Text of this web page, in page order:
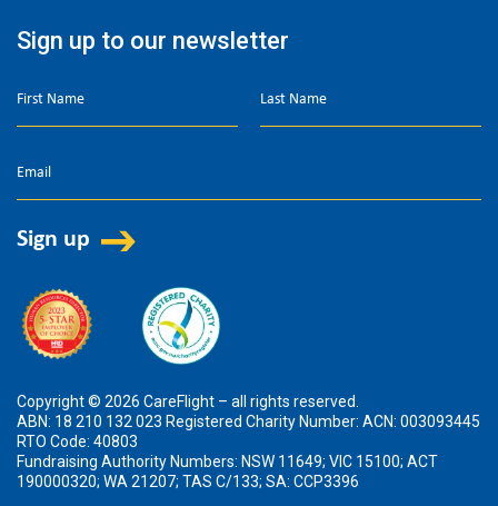
Sign up to our newsletter
Copyright © 2026 CareFlight – all rights reserved.
ABN: 18 210 132 023 Registered Charity Number: ACN: 003093445
RTO Code: 40803
Fundraising Authority Numbers: NSW 11649; VIC 15100; ACT
190000320; WA 21207; TAS C/133; SA: CCP3396